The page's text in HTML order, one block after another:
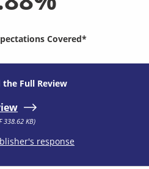
Covered*
Full Review
338.62 KB)
response